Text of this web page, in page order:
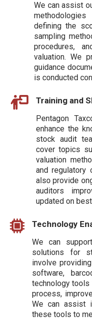
We can assist
defining the
sampling
procedures,
valuation. We
guidance
is conducted
Training and
Pentagon
enhance the
stock audit
cover topics
valuation
and regulatory
also provide
auditors
updated on
Technology
We can
solutions for
involve
software,
technology tools
process,
We can assist
these tools to